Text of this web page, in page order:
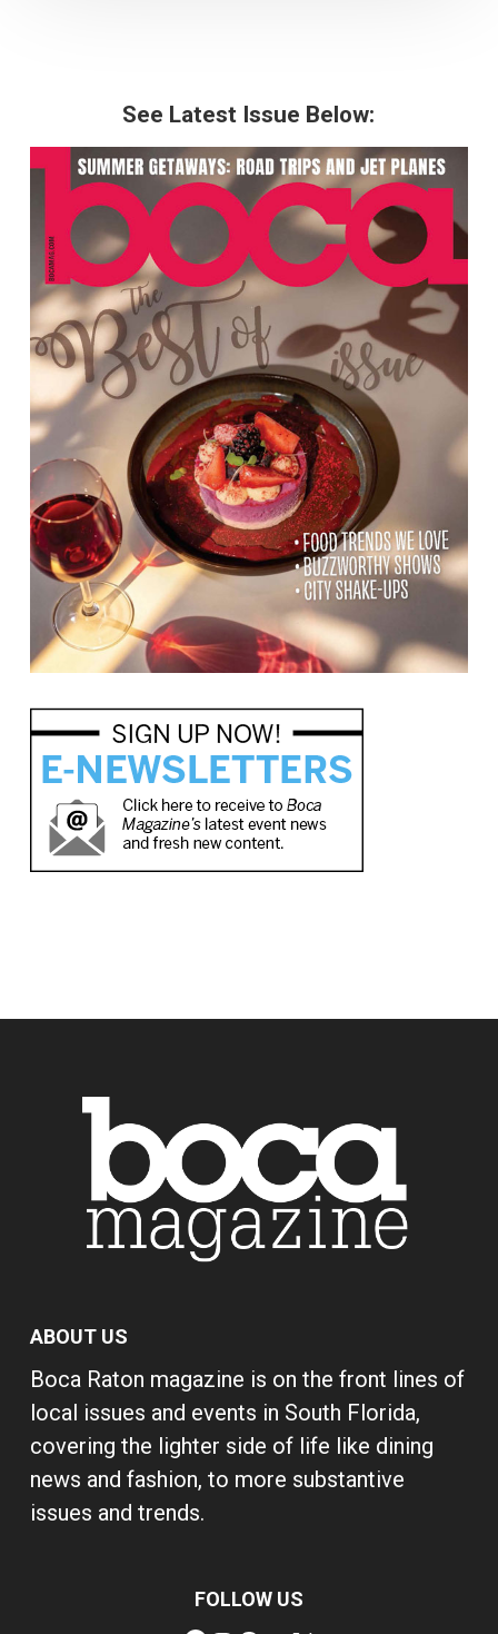
See Latest Issue Below:
ABOUT US
Boca Raton magazine is on the front lines of
local issues and events in South Florida,
covering the lighter side of life like dining
news and fashion, to more substantive
issues and trends.
FOLLOW US
Facebook